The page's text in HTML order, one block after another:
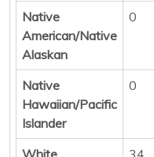
Native
American/Native
Alaskan
0
Native
Hawaiian/Pacific
Islander
0
White 34